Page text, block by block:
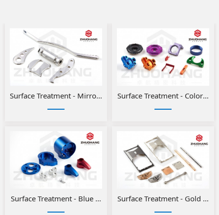
Surface Treatment - Mirror PolishingSurface Treatment - Color
Surface Treatment - Blue and Red Anodizing for Aluminum
Surface Treatment - Gold or